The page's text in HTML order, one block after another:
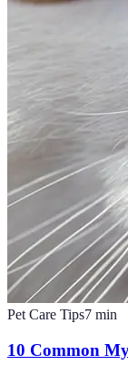
Pet Care Tips7 min
10 Common